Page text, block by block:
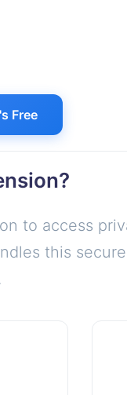
Free
to access
this